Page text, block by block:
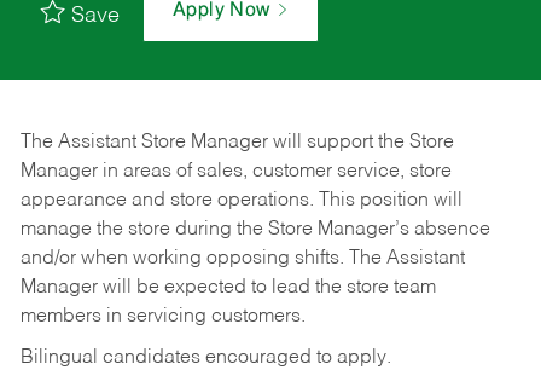
Save Apply Now
The Assistant Store Manager will support the Store
Manager in areas of sales, customer service, store
appearance and store operations. This position will
manage the store during the Store Manager’s absence
and/or when working opposing shifts. The Assistant
Manager will be expected to lead the store team
members in servicing customers.
Bilingual candidates encouraged to apply.